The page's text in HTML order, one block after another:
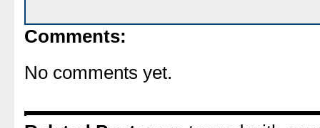
Comments:
No comments yet.